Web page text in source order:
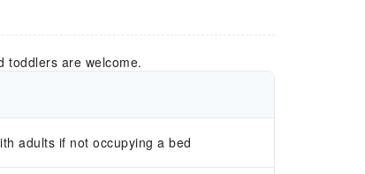
toddlers are welcome.
adults if not occupying a bed